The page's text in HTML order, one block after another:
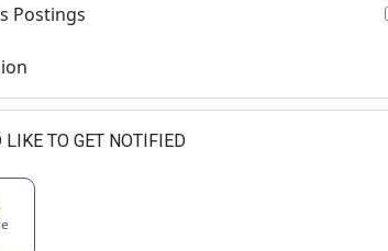
Postings
LIKE TO GET NOTIFIED